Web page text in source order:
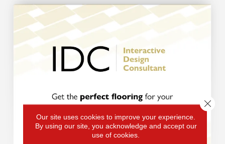
Our site uses cookies to improve your experience.
By using our site, you acknowledge and accept our
use of cookies.